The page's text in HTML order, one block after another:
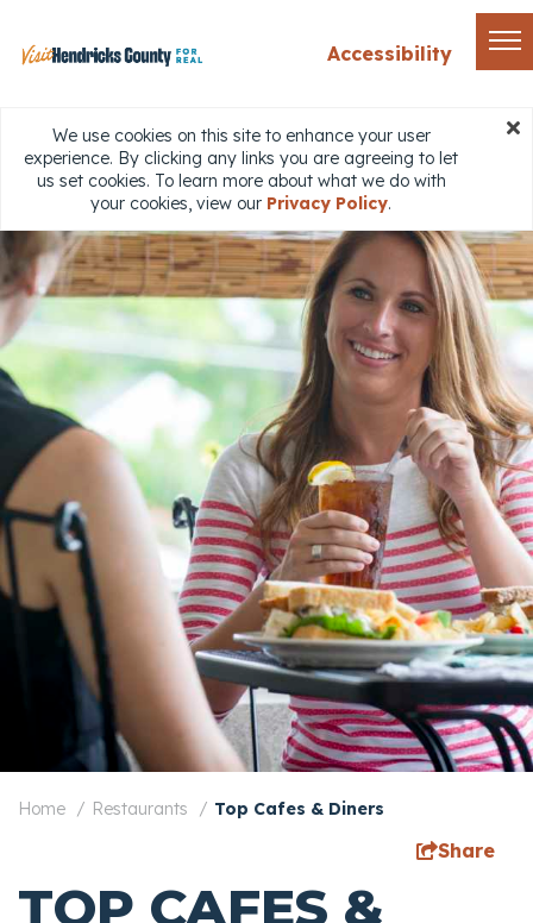
Accessibility
Home Restaurants Top Cafes & Diners
Share
TOP CAFES &
We use cookies on this site to enhance your user
experience. By clicking any links you are agreeing to let
us set cookies. To learn more about what we do with
your cookies, view our Privacy Policy.